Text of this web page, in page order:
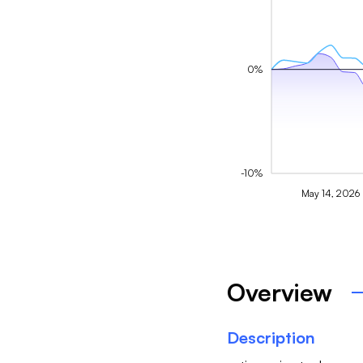
May 14, 2026
-10%
0%
Overview
Description